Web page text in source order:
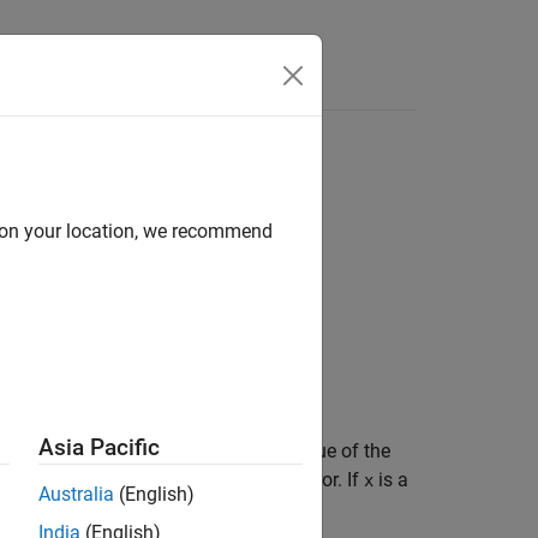
FIR filter that predicts the current value of the
, the variance of the prediction error. If x is a
your location, we recommend
Asia Pacific
Australia (English)
India (English)